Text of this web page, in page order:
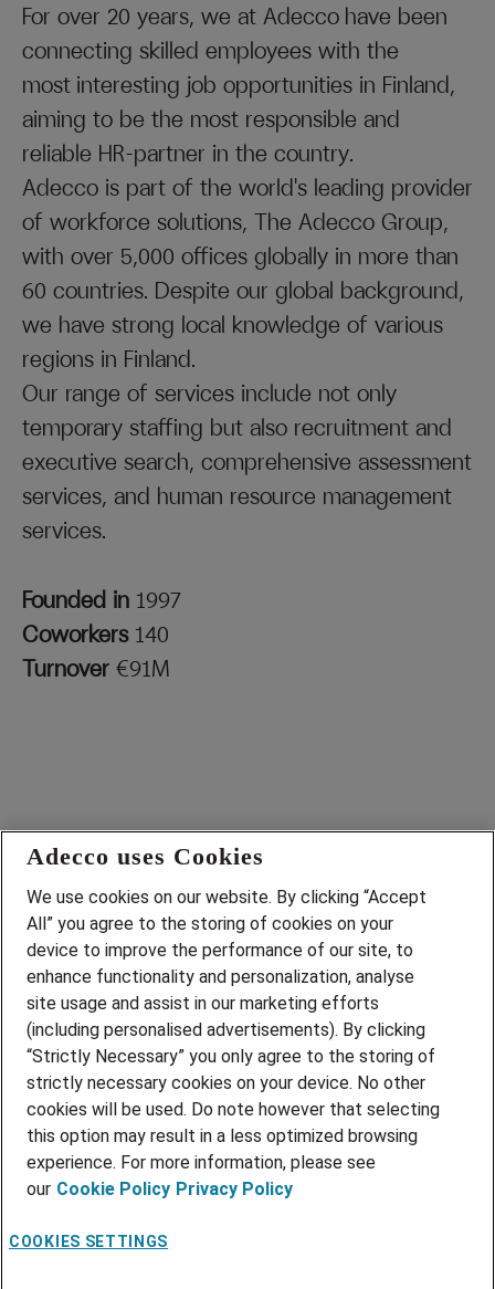
For over 20 years, we at Adecco have been
connecting skilled employees with the
most interesting job opportunities in Finland,
aiming to be the most responsible and
reliable HR-partner in the country.
Adecco is part of the world's leading provider
of workforce solutions, The Adecco Group,
with over 5,000 offices globally in more than
60 countries. Despite our global background,
we have strong local knowledge of various
regions in Finland.
Our range of services include not only
temporary staffing but also recruitment and
executive search, comprehensive assessment
services, and human resource management
services.
Founded in 1997
Coworkers 140
Turnover €91M
Career site
Open jobs
Our recruiters
Home
Data & privacy
adecco.fi
Candidate Connect login
Adecco uses Cookies
We use cookies on our website. By clicking “Accept
All” you agree to the storing of cookies on your
device to improve the performance of our site, to
enhance functionality and personalization, analyse
site usage and assist in our marketing efforts
(including personalised advertisements). By clicking
“Strictly Necessary” you only agree to the storing of
strictly necessary cookies on your device. No other
cookies will be used. Do note however that selecting
this option may result in a less optimized browsing
experience. For more information, please see
our Cookie Policy Privacy Policy
COOKIES SETTINGS